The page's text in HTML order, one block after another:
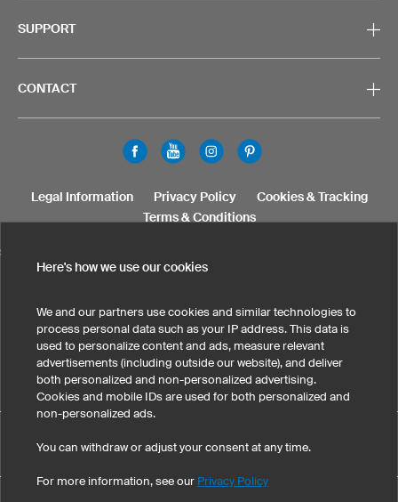
SUPPORT
CONTACT
SELECT COUNTRY
Legal Information Privacy Policy
Cookies & Tracking
Terms & Conditions
Here's how we use our cookies
We and our partners use cookies and similar technologies to
process personal data such as your IP address. This data is
used to personalize content and ads, measure relevant
advertisements (including outside our website), and deliver
both personalized and non-personalized advertising.
Cookies and mobile IDs are used for both personalized and
non-personalized ads.
You can withdraw or adjust your consent at any time.
For more information, see our Privacy Policy